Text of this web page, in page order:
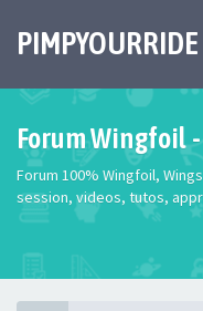
PIMPYOURRIDE
Forum Wingfoil
Forum 100% Wingfoil,
session, videos, tutos,